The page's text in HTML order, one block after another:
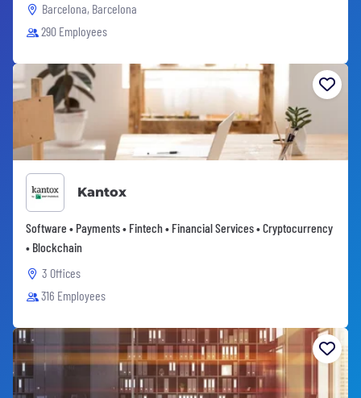
Barcelona, Barcelona
290 Employees
Kantox
Software • Payments • Fintech • Financial Services • Cryptocurrency
• Blockchain
3 Offices
316 Employees